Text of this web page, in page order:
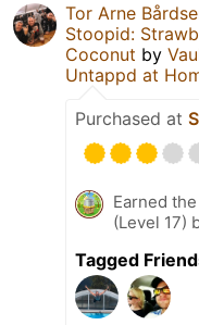
Tor Arne
Stoopid:
Coconut by
Untappd at
Purchased at
Earned
(Level 17)
Tagged